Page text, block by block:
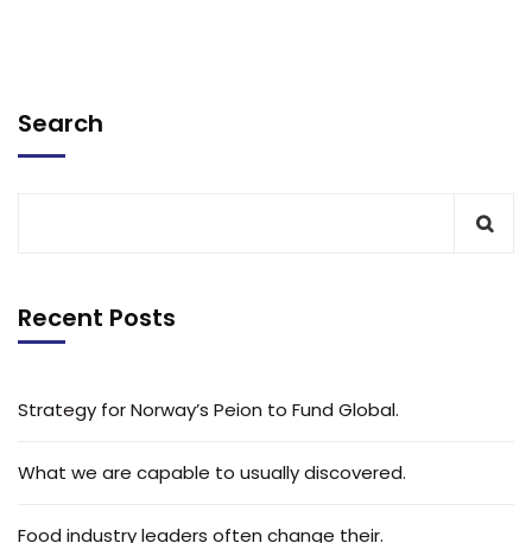
Search
Recent Posts
Strategy for Norway’s Peion to Fund Global.
What we are capable to usually discovered.
Food industry leaders often change their.